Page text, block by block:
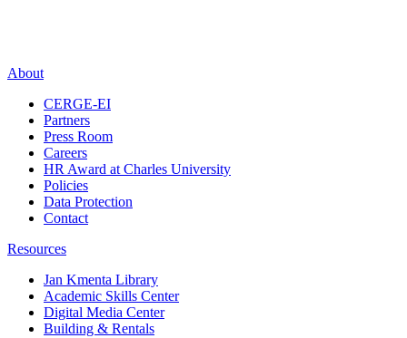
About
CERGE-EI
Partners
Press Room
Careers
HR Award at Charles University
Policies
Data Protection
Contact
Resources
Jan Kmenta Library
Academic Skills Center
Digital Media Center
Building & Rentals